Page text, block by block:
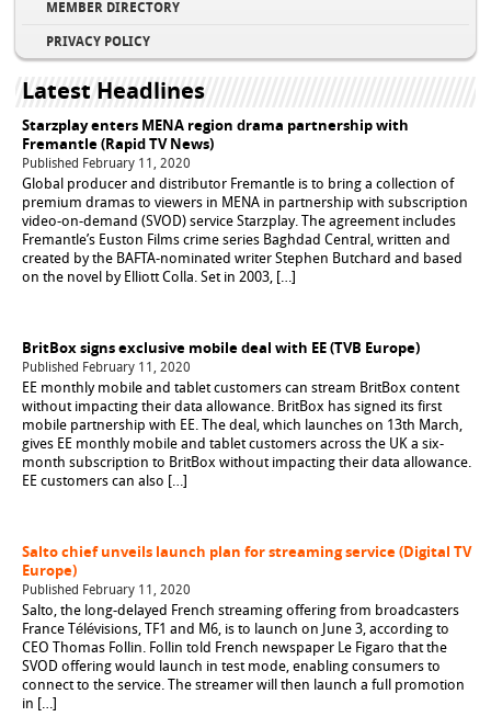
MEMBER DIRECTORY
PRIVACY POLICY
Latest Headlines
Starzplay enters MENA region drama partnership with
Fremantle (Rapid TV News)
Published February 11, 2020
Global producer and distributor Fremantle is to bring a collection of
premium dramas to viewers in MENA in partnership with subscription
video-on-demand (SVOD) service Starzplay. The agreement includes
Fremantle’s Euston Films crime series Baghdad Central, written and
created by the BAFTA-nominated writer Stephen Butchard and based
on the novel by Elliott Colla. Set in 2003, […]
BritBox signs exclusive mobile deal with EE (TVB Europe)
Published February 11, 2020
EE monthly mobile and tablet customers can stream BritBox content
without impacting their data allowance. BritBox has signed its first
mobile partnership with EE. The deal, which launches on 13th March,
gives EE monthly mobile and tablet customers across the UK a six-
month subscription to BritBox without impacting their data allowance.
EE customers can also […]
Salto chief unveils launch plan for streaming service (Digital TV
Europe)
Published February 11, 2020
Salto, the long-delayed French streaming offering from broadcasters
France Télévisions, TF1 and M6, is to launch on June 3, according to
CEO Thomas Follin. Follin told French newspaper Le Figaro that the
SVOD offering would launch in test mode, enabling consumers to
connect to the service. The streamer will then launch a full promotion
in […]